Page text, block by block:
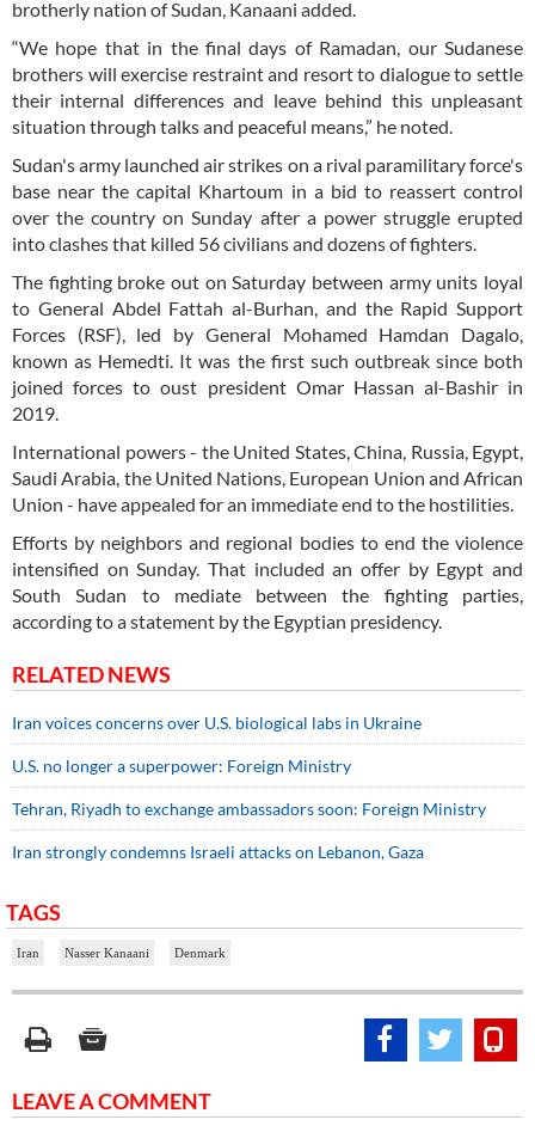
brotherly nation of Sudan, Kanaani added.
“We hope that in the final days of Ramadan, our Sudanese
brothers will exercise restraint and resort to dialogue to settle
their internal differences and leave behind this unpleasant
situation through talks and peaceful means,” he noted.
Sudan's army launched air strikes on a rival paramilitary force's
base near the capital Khartoum in a bid to reassert control
over the country on Sunday after a power struggle erupted
into clashes that killed 56 civilians and dozens of fighters.
The fighting broke out on Saturday between army units loyal
to General Abdel Fattah al-Burhan, and the Rapid Support
Forces (RSF), led by General Mohamed Hamdan Dagalo,
known as Hemedti. It was the first such outbreak since both
joined forces to oust president Omar Hassan al-Bashir in
2019.
International powers - the United States, China, Russia, Egypt,
Saudi Arabia, the United Nations, European Union and African
Union - have appealed for an immediate end to the hostilities.
Efforts by neighbors and regional bodies to end the violence
intensified on Sunday. That included an offer by Egypt and
South Sudan to mediate between the fighting parties,
according to a statement by the Egyptian presidency.
RELATED NEWS
Iran voices concerns over U.S. biological labs in Ukraine
U.S. no longer a superpower: Foreign Ministry
Tehran, Riyadh to exchange ambassadors soon: Foreign Ministry
Iran strongly condemns Israeli attacks on Lebanon, Gaza
TAGS
Iran Nasser Kanaani Denmark
LEAVE A COMMENT